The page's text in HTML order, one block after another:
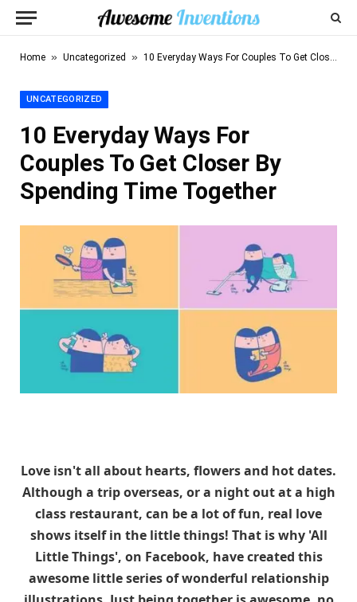
Home » Uncategorized » 10 Everyday Ways For Couples To Get Closer By Spending Time Together
UNCATEGORIZED
10 Everyday Ways For
Couples To Get Closer By
Spending Time Together
Love isn't all about hearts, flowers and hot dates.
Although a trip overseas, or a night out at a high
class restaurant, can be a lot of fun, real love
shows itself in the little things! That is why 'All
Little Things', on Facebook, have created this
awesome little series of wonderful relationship